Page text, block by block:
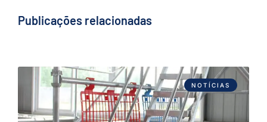
Publicações relacionadas
NOTÍCIAS